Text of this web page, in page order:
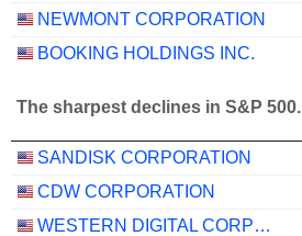
NEWMONT CORPORATION
BOOKING HOLDINGS INC.
The sharpest declines in S&P 500.
SANDISK CORPORATION
CDW CORPORATION
WESTERN DIGITAL CORPORATION